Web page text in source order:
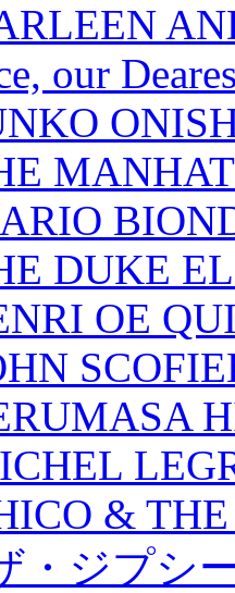
our
DUKE
OE
&
・ジプシ